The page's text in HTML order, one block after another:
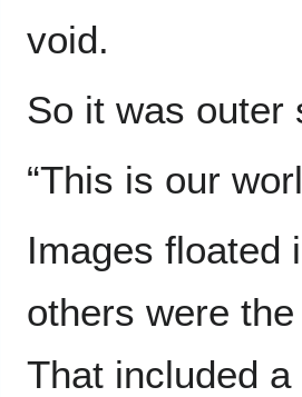
void.
So it was outer
“This is our
Images floated
others were
That included